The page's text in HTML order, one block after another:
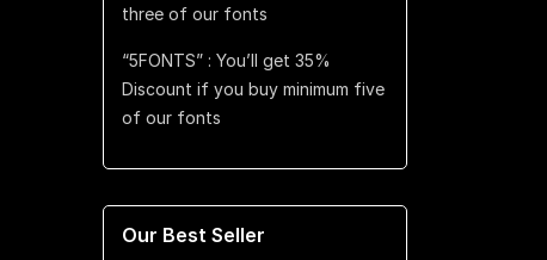
three of our fonts
“5FONTS” : You’ll get 35%
Discount if you buy minimum five
of our fonts
Our Best Seller